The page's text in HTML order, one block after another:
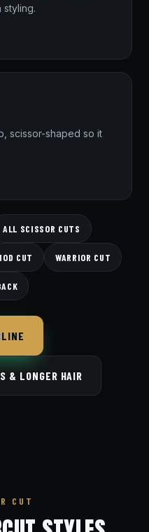
styling.
scissor-shaped so it
ALL SCISSOR CUTS
CUT WARRIOR CUT
& LONGER HAIR
CUT